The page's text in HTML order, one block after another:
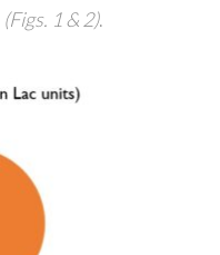
(Figs. 1 & 2).